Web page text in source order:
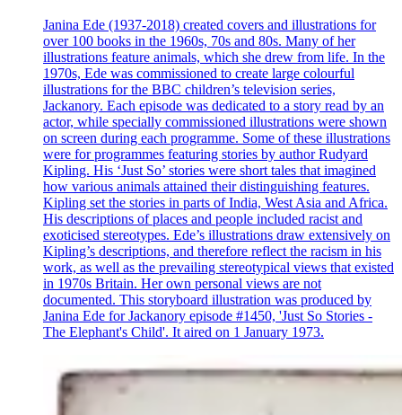
Janina Ede (1937-2018) created covers and illustrations for
over 100 books in the 1960s, 70s and 80s. Many of her
illustrations feature animals, which she drew from life. In the
1970s, Ede was commissioned to create large colourful
illustrations for the BBC children’s television series,
Jackanory. Each episode was dedicated to a story read by an
actor, while specially commissioned illustrations were shown
on screen during each programme. Some of these illustrations
were for programmes featuring stories by author Rudyard
Kipling. His ‘Just So’ stories were short tales that imagined
how various animals attained their distinguishing features.
Kipling set the stories in parts of India, West Asia and Africa.
His descriptions of places and people included racist and
exoticised stereotypes. Ede’s illustrations draw extensively on
Kipling’s descriptions, and therefore reflect the racism in his
work, as well as the prevailing stereotypical views that existed
in 1970s Britain. Her own personal views are not
documented. This storyboard illustration was produced by
Janina Ede for Jackanory episode #1450, 'Just So Stories -
The Elephant's Child'. It aired on 1 January 1973.